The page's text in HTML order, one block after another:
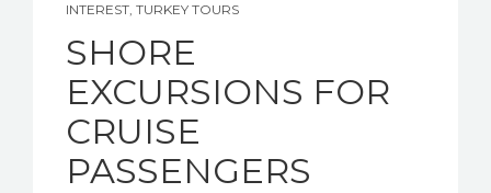
INTEREST, TURKEY TOURS
SHORE
EXCURSIONS FOR
CRUISE
PASSENGERS